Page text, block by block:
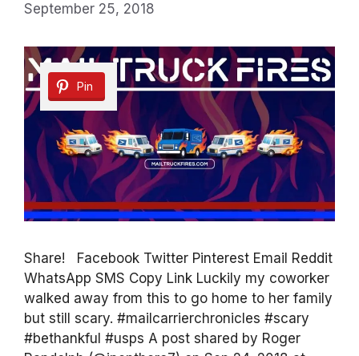
September 25, 2018
Pin
Share! Facebook Twitter Pinterest Email Reddit
WhatsApp SMS Copy Link Luckily my coworker
walked away from this to go home to her family
but still scary. #mailcarrierchronicles #scary
#bethankful #usps A post shared by Roger